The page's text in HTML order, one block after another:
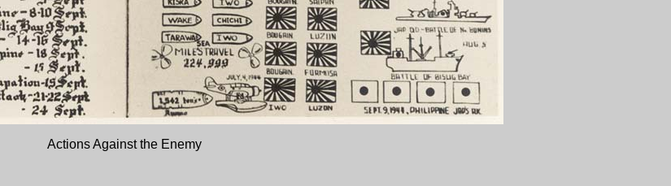
Actions Against the Enemy